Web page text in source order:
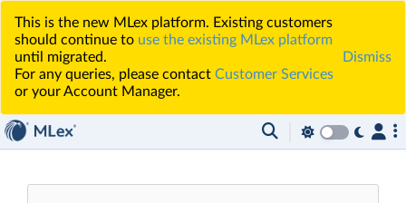
This is the new MLex platform. Existing customers
should continue to use the existing MLex platform
until migrated.
For any queries, please contact Customer Services
or your Account Manager.
Dismiss